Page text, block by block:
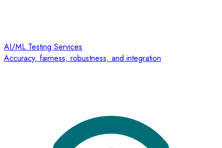
AI/ML Testing Services
Accuracy, fairness, robustness, and integration